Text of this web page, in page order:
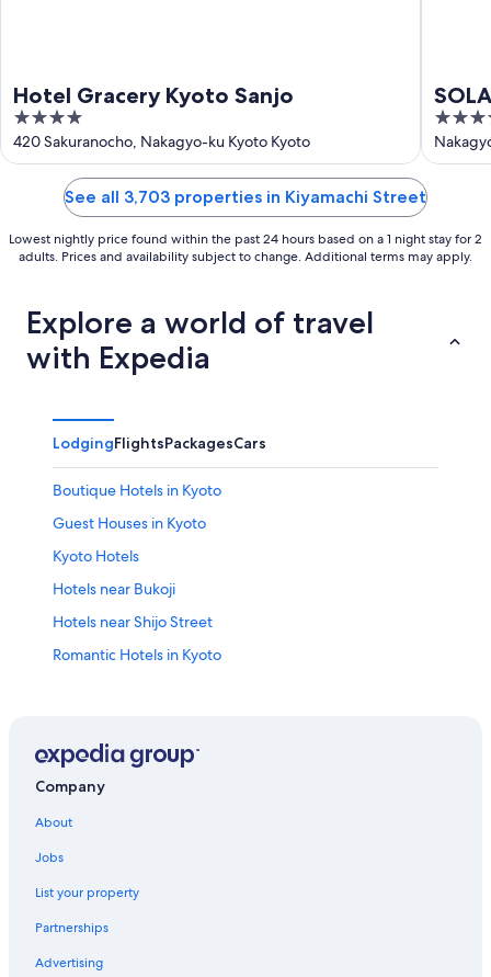
Hotel Gracery Kyoto Sanjo
4
out
of
420 Sakuranocho, Nakagyo-ku Kyoto Kyoto
3.5
out
of
See all 3,703 properties in Kiyamachi Street
Lowest nightly price found within the past 24 hours based on a 1 night stay for 2
adults. Prices and availability subject to change. Additional terms may apply.
Explore a world of travel
with Expedia
LodgingFlightsPackagesCars
Boutique Hotels in Kyoto
Guest Houses in Kyoto
Kyoto Hotels
Hotels near Bukoji
Hotels near Shijo Street
Romantic Hotels in Kyoto
Family Hotels in Gion
Hostels in Kyoto
Guest Houses in Kyoto Prefecture
Capsule Hotels in Kyoto Prefecture
Golf Hotels in Kyoto
Company
About
Jobs
List your property
Partnerships
Advertising